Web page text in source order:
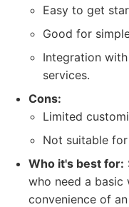
Easy to get
Good for
Integration
services.
Cons:
Limited
Not suitable
Who it's best for:
who need a basic
convenience of